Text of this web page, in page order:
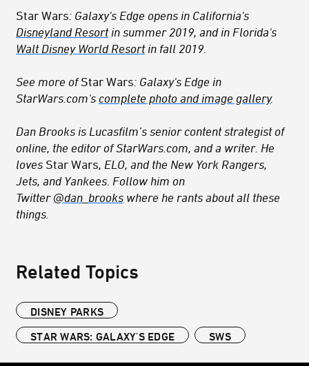
Star Wars: Galaxy's Edge opens in California's
Disneyland Resortin summer 2019, and in Florida's
Walt Disney World Resortin fall 2019.
See more ofStar Wars: Galaxy's Edge in
StarWars.com's complete photo and image gallery.
Dan Brooks is Lucasfilm’s senior content strategist of
online, the editor of StarWars.com, and a writer. He
loves Star Wars , ELO, and the New York Rangers,
Jets, and Yankees. Follow him on
Twitter @dan_brooks where he rants about all these
things.
Related Topics
DISNEY PARKS
STAR WARS: GALAXY'S EDGE
SWS